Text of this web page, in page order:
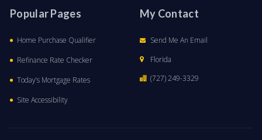
Popular Pages
Home Purchase Qualifier
Refinance Rate Checker
Today’s Mortgage Rates
Site Accessibility
My Contact
Send Me An Email
Florida
(727) 249-3329